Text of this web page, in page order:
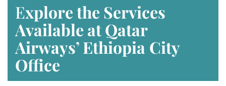
Explore the Services
Available at Qatar
Airways’ Ethiopia City
Office